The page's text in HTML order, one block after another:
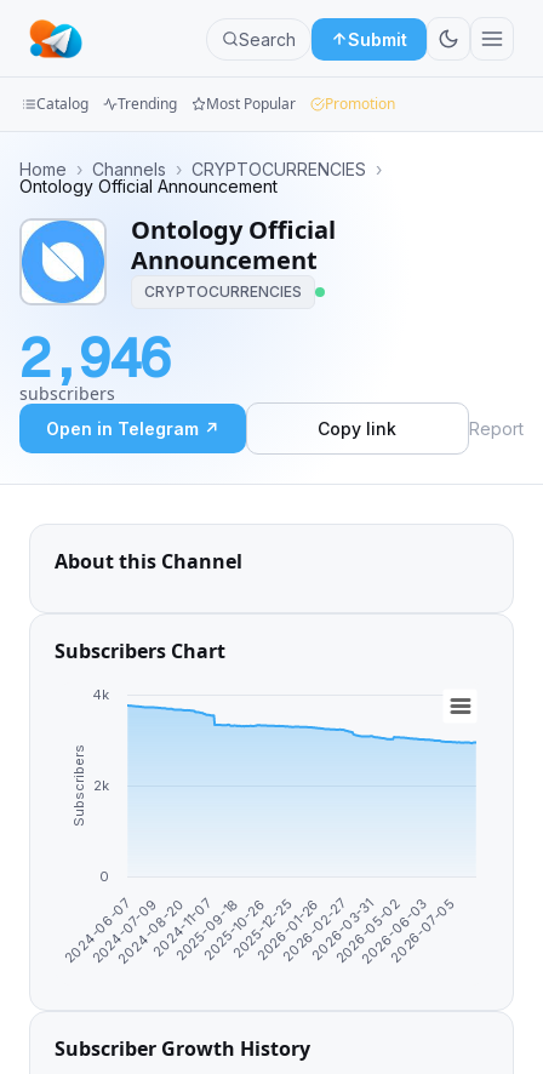
Search Submit
Categories
Apps
Catalog Trending Most Popular Promotion
Home › Channels › CRYPTOCURRENCIES ›
Ontology Official Announcement
Ontology Official
Announcement
CRYPTOCURRENCIES
2,946
subscribers
Open in Telegram ↗ Copy link Report
About this Channel
Subscribers Chart
Subscribers
2024-06-07
2024-07-09
2024-08-20
2024-11-07
2025-09-18
2025-10-26
2025-12-25
2026-01-26
2026-02-27
2026-03-31
2026-05-02
2026-06-03
2026-07-05
0
2k
4k
Subscriber Growth History